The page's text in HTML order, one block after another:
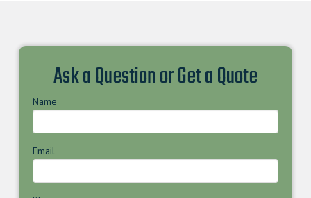
Ask a Question or Get a Quote
Name
Email